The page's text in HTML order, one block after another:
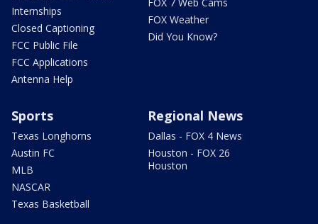
Internships
Closed Captioning
FCC Public File
FCC Applications
Antenna Help
FOX Weather
Did You Know?
Sports
Texas Longhorns
Austin FC
MLB
NASCAR
Texas Basketball
Regional News
Dallas - FOX 4 News
Houston - FOX 26
Houston